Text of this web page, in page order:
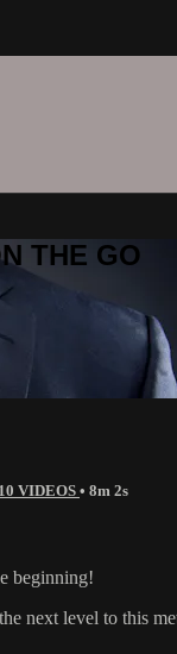
THE GO
VIDEOS • 8m 2s
beginning!
level to this